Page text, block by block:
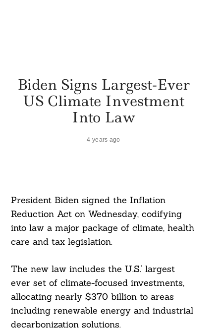
Biden Signs Largest-Ever
US Climate Investment
Into Law
4 years ago
President Biden signed the Inflation
Reduction Act on Wednesday, codifying
into law a major package of climate, health
care and tax legislation.
The new law includes the U.S.’ largest
ever set of climate-focused investments,
allocating nearly $370 billion to areas
including renewable energy and industrial
decarbonization solutions.